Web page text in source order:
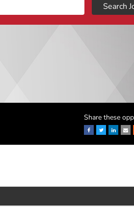
Share these